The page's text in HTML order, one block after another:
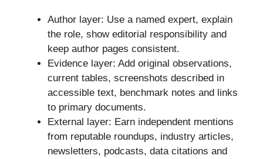
Author layer: Use a named expert, explain
the role, show editorial responsibility and
keep author pages consistent.
Evidence layer: Add original observations,
current tables, screenshots described in
accessible text, benchmark notes and links
to primary documents.
External layer: Earn independent mentions
from reputable roundups, industry articles,
newsletters, podcasts, data citations and